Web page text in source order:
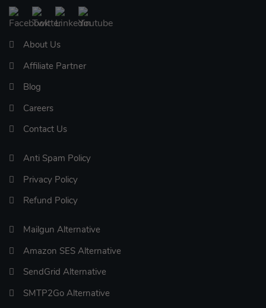
About Us
Affiliate Partner
Blog
Careers
Contact Us
Anti Spam Policy
Privacy Policy
Refund Policy
Mailgun Alternative
Amazon SES Alternative
SendGrid Alternative
SMTP2Go Alternative